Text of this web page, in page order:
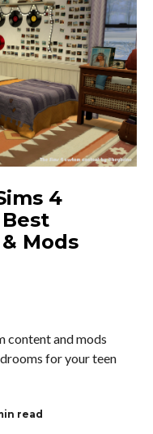
4
Mods
content and mods
for your teen
read